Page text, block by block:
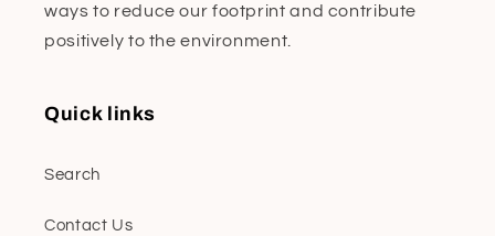
ways to reduce our footprint and contribute
positively to the environment.
Quick links
Search
Contact Us